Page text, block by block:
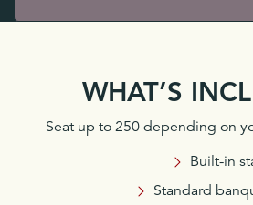
WHAT’S
Seat up to 250 depending on
Built-in
Standard